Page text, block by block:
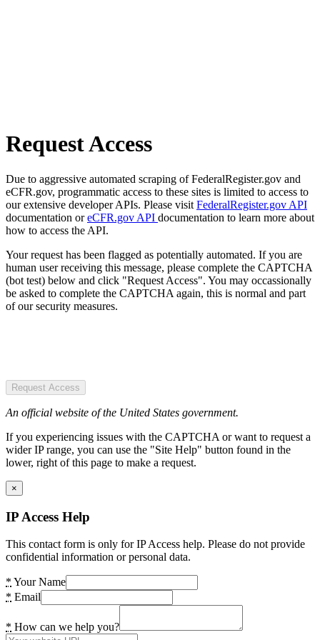
Request Access
Due to aggressive automated scraping of FederalRegister.gov and
eCFR.gov, programmatic access to these sites is limited to access to
our extensive developer APIs. Please visit FederalRegister.gov API
documentation oreCFR.gov API documentation to learn more about
how to access the API.
Your request has been flagged as potentially automated. If you are
human user receiving this message, please complete the CAPTCHA
(bot test) below and click "Request Access". You may occassionally
be asked to complete the CAPTCHA again, this is normal and part
of our security measures.
Request Access
An official website of the United States government.
If you experiencing issues with the CAPTCHA or want to request a
wider IP range, you can use the "Site Help" button found in the
lower, right of this page to make a request.
×
IP Access Help
This contact form is only for IP Access help. Please do not provide
confidential information or personal data.
* Your Name
* Email
* How can we help you?